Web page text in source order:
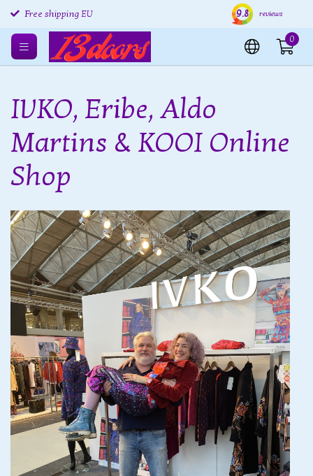
Free shipping EU Shipping within 24 hours
9.8 reviews
0
IVKO, Eribe, Aldo
Martins & KOOI Online
Shop